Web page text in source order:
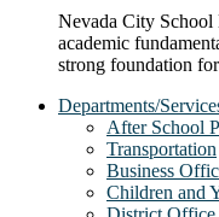
Nevada City
academic
strong foundation
Departments/
After School
Transportation
Business
Children and